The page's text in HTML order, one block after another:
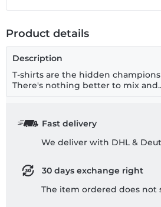
Product details
Description
T-shirts are the hidden
There's nothing better to mix
Fast delivery
We deliver with DHL &
30 days exchange right
The item ordered does not